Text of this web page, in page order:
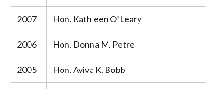
2007 Hon. Kathleen O’Leary
2006 Hon. Donna M. Petre
2005 Hon. Aviva K. Bobb